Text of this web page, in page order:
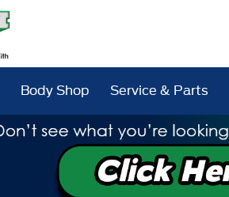
Body Shop Service & Parts